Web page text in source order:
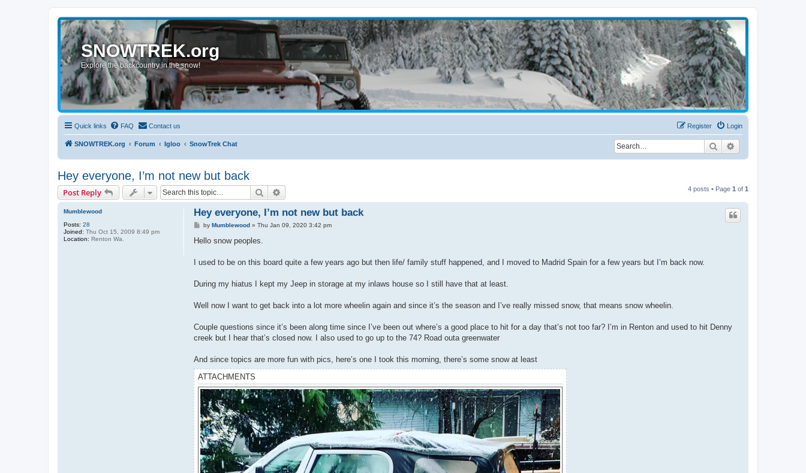
SNOWTREK.org
Explore the backcountry in the snow!
Quick links FAQ Contact us Login
Register
SNOWTREK.org Forum Igloo SnowTrek Chat Search
Hey everyone, I’m not new but back
Post Reply Search 4 posts • Page 1 of 1
Mumblewood
Posts: 28
Joined: Thu Oct 15, 2009 8:49 pm
Location: Renton Wa.
Hey everyone, I’m not new but back
P
s
by Mumblewood» Thu Jan 09, 2020 3:42 pm
Hello snow peoples.
I used to be on this board quite a few years ago but then life/ family stuff happened, and I moved to Madrid Spain for a few years but I’m back now.
During my hiatus I kept my Jeep in storage at my inlaws house so I still have that at least.
Well now I want to get back into a lot more wheelin again and since it’s the season and I’ve really missed snow, that means snow wheelin.
Couple questions since it’s been along time since I’ve been out where’s a good place to hit for a day that’s not too far? I’m in Renton and used to hit Denny
creek but I hear that’s closed now. I also used to go up to the 74? Road outa greenwater
And since topics are more fun with pics, here’s one I took this morning, there’s some snow at least
ATTACHMENTS